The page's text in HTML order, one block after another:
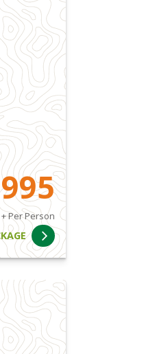
+ Per Person